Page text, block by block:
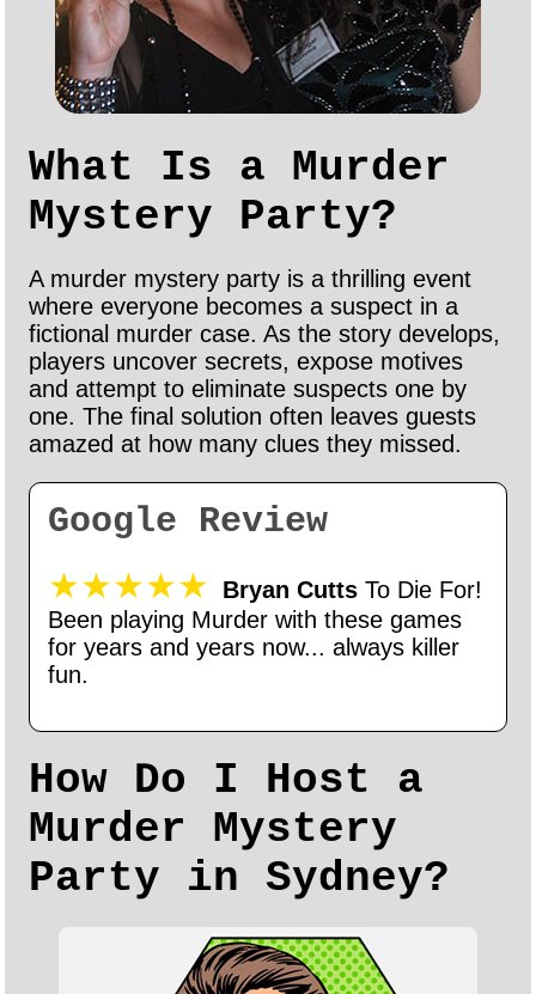
What Is a Murder
Mystery Party?
A murder mystery party is a thrilling event
where everyone becomes a suspect in a
fictional murder case. As the story develops,
players uncover secrets, expose motives
and attempt to eliminate suspects one by
one. The final solution often leaves guests
amazed at how many clues they missed.
Google Review
★★★★★ Bryan Cutts To Die For!
Been playing Murder with these games
for years and years now... always killer
fun.
How Do I Host a
Murder Mystery
Party in Sydney?